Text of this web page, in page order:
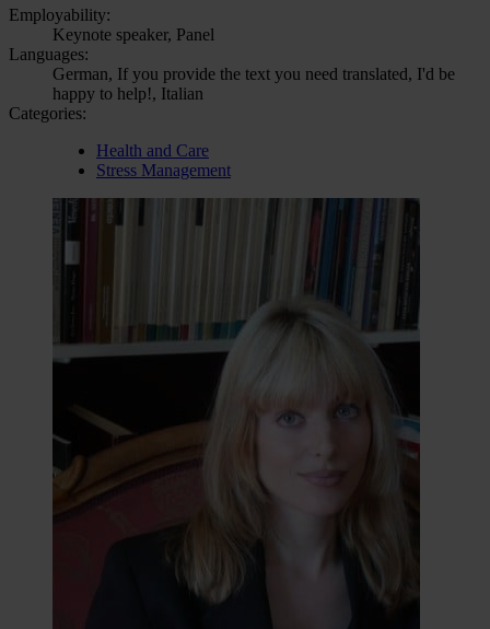
Employability:
Keynote speaker, Panel
Languages:
German, If you provide the text you need translated, I'd be
happy to help!, Italian
Categories:
Health and Care
Stress Management